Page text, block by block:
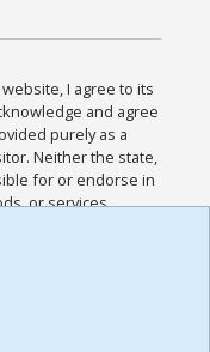
website, I agree to its
and agree
purely as a
Neither the state,
for or endorse in
or services
and
Policies for this
the
,